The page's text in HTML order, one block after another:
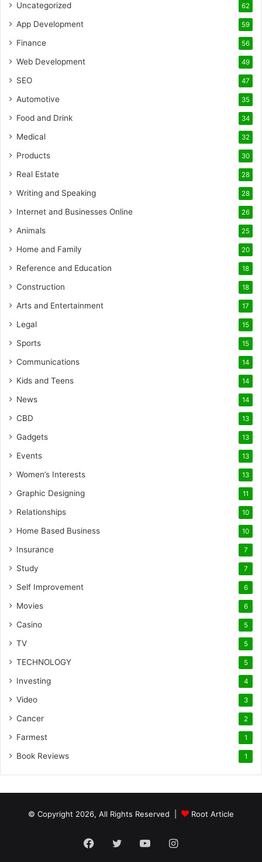
Uncategorized 62
App Development 59
Finance 56
Web Development 49
SEO 47
Automotive 35
Food and Drink 34
Medical 32
Products 30
Real Estate 28
Writing and Speaking 28
Internet and Businesses Online 26
Animals 25
Home and Family 20
Reference and Education 18
Construction 18
Arts and Entertainment 17
Legal 15
Sports 15
Communications 14
Kids and Teens 14
News 14
CBD 13
Gadgets 13
Events 13
Women’s Interests 13
Graphic Designing 11
Relationships 10
Home Based Business 10
Insurance 7
Study 7
Self Improvement 6
Movies 6
Casino 5
TV 5
TECHNOLOGY 5
Investing 4
Video 3
Cancer 2
Farmest 1
Book Reviews 1
© Copyright 2026, All Rights Reserved | Root Article
Facebook
TwitterYouTubeInstagram